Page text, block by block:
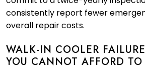
consistently report fewer
overall repair costs.
WALK-IN COOLER
YOU CANNOT AFFORD